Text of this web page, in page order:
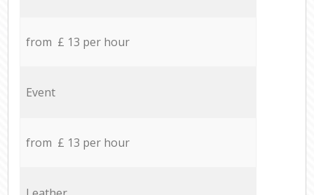
from £ 13 per hour
Event
from £ 13 per hour